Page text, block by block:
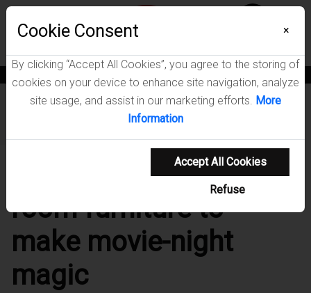
Home / Blog / 9 pieces of media room furniture to make
9 pieces of media
room furniture to
make movie-night
magic
Cookie Consent ×
By clicking “Accept All Cookies”, you agree to the storing of
cookies on your device to enhance site navigation, analyze
site usage, and assist in our marketing efforts. More
Information
Accept All Cookies
Refuse